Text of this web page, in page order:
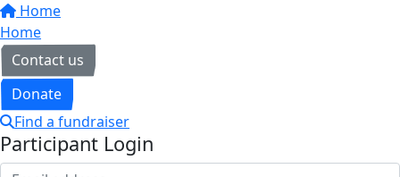
Home
Home
Contact us
Donate
Find a fundraiser
Participant Login